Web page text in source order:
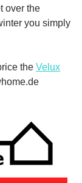
over the
you simply
the Velux